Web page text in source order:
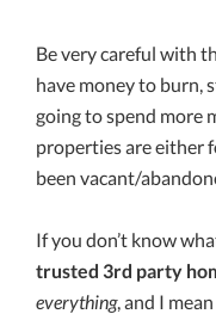
Be very careful with
have money to burn,
going to spend more
properties are either
been vacant/
If you don’t know
trusted 3rd party
everything, and I mean